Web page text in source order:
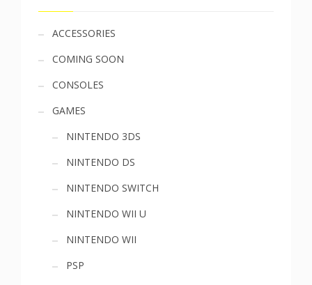
Sidebar
menu
ACCESSORIES
COMING SOON
CONSOLES
GAMES
NINTENDO 3DS
NINTENDO DS
NINTENDO SWITCH
NINTENDO WII U
NINTENDO WII
PSP